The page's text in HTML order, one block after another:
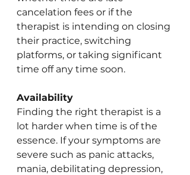
cancelation fees or if the
therapist is intending on closing
their practice, switching
platforms, or taking significant
time off any time soon.
Availability
Finding the right therapist is a
lot harder when time is of the
essence. If your symptoms are
severe such as panic attacks,
mania, debilitating depression,